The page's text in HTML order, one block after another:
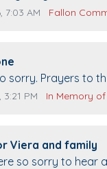
life Center for
publication date:
7:03 AM Comment
Fallon
author:
text:
sorry. Prayers to
publication date:
PM Comment
In Memory
author:
Viera and family
text:
so sorry to hear